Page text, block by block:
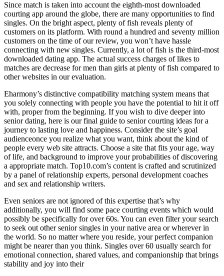
Since match is taken into account the eighth-most downloaded
courting app around the globe, there are many opportunities to find
singles. On the bright aspect, plenty of fish reveals plenty of
customers on its platform. With round a hundred and seventy million
customers on the time of our review, you won’t have hassle
connecting with new singles. Currently, a lot of fish is the third-most
downloaded dating app. The actual success charges of likes to
matches are decrease for men than girls at plenty of fish compared to
other websites in our evaluation.
Eharmony’s distinctive compatibility matching system means that
you solely connecting with people you have the potential to hit it off
with, proper from the beginning. If you wish to dive deeper into
senior dating, here is our final guide to senior courting ideas for a
journey to lasting love and happiness. Consider the site’s goal
audienceonce you realize what you want, think about the kind of
people every web site attracts. Choose a site that fits your age, way
of life, and background to improve your probabilities of discovering
a appropriate match. Top10.com’s content is crafted and scrutinized
by a panel of relationship experts, personal development coaches
and sex and relationship writers.
Even seniors are not ignored of this expertise that’s why
additionally, you will find some pace courting events which would
possibly be specifically for over 60s. You can even filter your search
to seek out other senior singles in your native area or wherever in
the world. So no matter where you reside, your perfect companion
might be nearer than you think. Singles over 60 usually search for
emotional connection, shared values, and companionship that brings
stability and joy into their